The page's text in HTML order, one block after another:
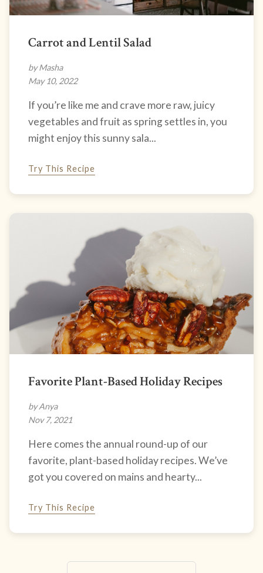
Carrot and Lentil Salad
by Masha
May 10, 2022
If you’re like me and crave more raw, juicy
vegetables and fruit as spring settles in, you
might enjoy this sunny sala...
Try This Recipe
Favorite Plant-Based Holiday Recipes
by Anya
Nov 7, 2021
Here comes the annual round-up of our
favorite, plant-based holiday recipes. We’ve
got you covered on mains and hearty...
Try This Recipe